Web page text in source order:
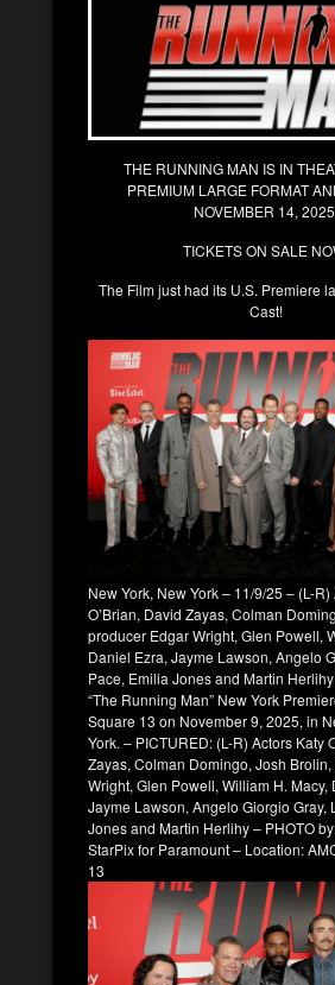
THE RUNNING MAN IS IN
PREMIUM LARGE FORMAT
NOVEMBER 14,
TICKETS ON SALE
The Film just had its U.S. Premiere
Cast!
New York, New York – 11/9/25 – (L-R)
O’Brian, David Zayas, Colman
producer Edgar Wright, Glen Powell,
Daniel Ezra, Jayme Lawson, Angelo
Pace, Emilia Jones and Martin
“The Running Man” New York
Square 13 on November 9, 2025, in
York. – PICTURED: (L-R) Actors Katy
Zayas, Colman Domingo, Josh
Wright, Glen Powell, William H. Macy,
Jayme Lawson, Angelo Giorgio Gray,
Jones and Martin Herlihy – PHOTO
StarPix for Paramount – Location:
13